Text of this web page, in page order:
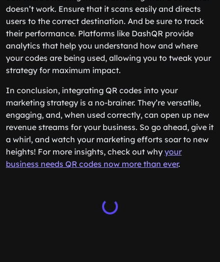
doesn’t work. Ensure that it scans easily and directs
users to the correct destination. And be sure to track
their performance. Platforms like DashQR provide
analytics that help you understand how and where
your codes are being used, allowing you to tweak your
strategy for maximum impact.
In conclusion, integrating QR codes into your
marketing strategy is a no-brainer. They’re versatile,
engaging, and, when used correctly, can open up new
revenue streams for your business. So go ahead, give it
a whirl, and watch your marketing efforts soar to new
heights! For more insights, check out why your
business needs QR codes now more than ever.